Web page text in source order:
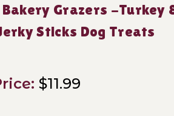
Bakery Grazers -Turkey
Sticks Dog Treats
$11.99